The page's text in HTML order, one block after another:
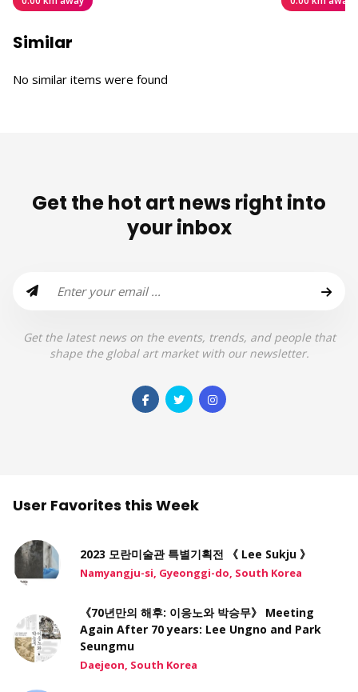
Similar
No similar items were found
Get the hot art news right into
your inbox
Get the latest news on the events, trends, and people that
shape the global art market with our newsletter.
User Favorites this Week
2023 모란미술관 특별기획전 《 Lee Sukju 》
Namyangju-si, Gyeonggi-do, South Korea
《70년만의 해후: 이응노와 박승무》 Meeting
Again After 70 years: Lee Ungno and Park
Seungmu
Daejeon, South Korea